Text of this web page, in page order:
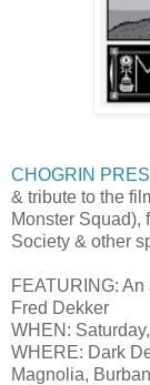
CHOGRIN
& tribute to the
Monster Squad),
Society & other
FEATURING:
Fred Dekker
WHEN:
WHERE: Dark
Magnolia,